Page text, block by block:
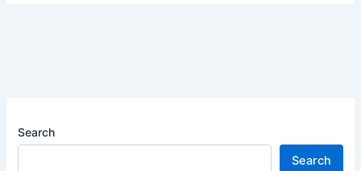
Search
Search